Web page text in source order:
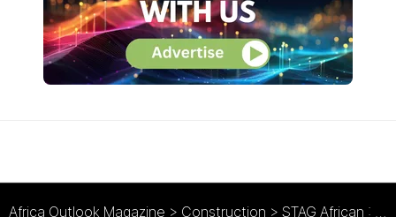
Africa Outlook Magazine > Construction > STAG African : Accommodating an African Transformation